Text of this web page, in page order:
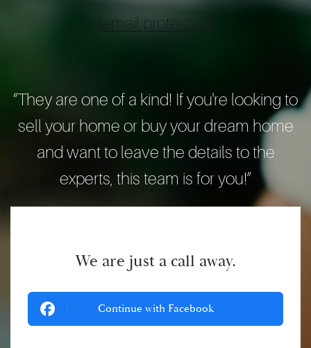
[email protected]
“They are one of a kind! If you're looking to
sell your home or buy your dream home
and want to leave the details to the
experts, this team is for you!”
We are just a call away.
Continue with Facebook